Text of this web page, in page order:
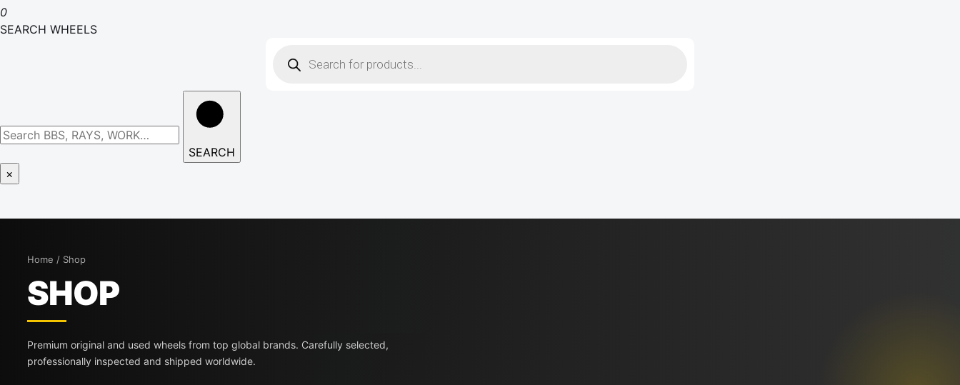
0
SEARCH WHEELS
SEARCH
×
Home / Shop
SHOP
Premium original and used wheels from top global brands. Carefully selected,
professionally inspected and shipped worldwide.